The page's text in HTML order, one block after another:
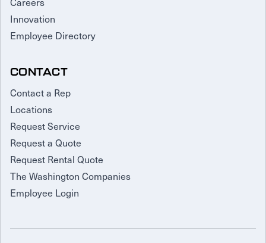
Innovation
Employee Directory
CONTACT
Contact a Rep
Locations
Request Service
Request a Quote
Request Rental Quote
The Washington Companies
Employee Login